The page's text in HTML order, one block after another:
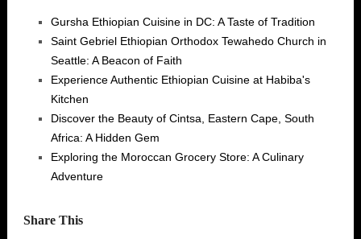
Gursha Ethiopian Cuisine in DC: A Taste of Tradition
Saint Gebriel Ethiopian Orthodox Tewahedo Church in
Seattle: A Beacon of Faith
Experience Authentic Ethiopian Cuisine at Habiba's
Kitchen
Discover the Beauty of Cintsa, Eastern Cape, South
Africa: A Hidden Gem
Exploring the Moroccan Grocery Store: A Culinary
Adventure
Share This